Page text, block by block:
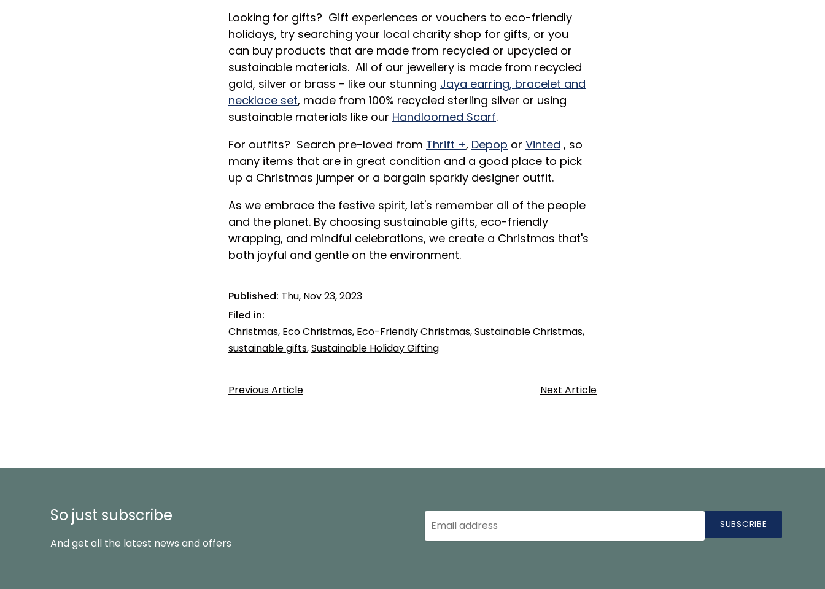
Looking for gifts? Gift experiences or vouchers to eco-friendly
holidays, try searching your local charity shop for gifts, or you
can buy products that are made from recycled or upcycled or
sustainable materials. All of our jewellery is made from recycled
gold, silver or brass - like our stunning Jaya earring, bracelet and
necklace set, made from 100% recycled sterling silver or using
sustainable materials like our Handloomed Scarf.
For outfits? Search pre-loved from Thrift +, Depop or Vinted , so
many items that are in great condition and a good place to pick
up a Christmas jumper or a bargain sparkly designer outfit.
As we embrace the festive spirit, let's remember all of the people
and the planet. By choosing sustainable gifts, eco-friendly
wrapping, and mindful celebrations, we create a Christmas that's
both joyful and gentle on the environment.
Published: Thu, Nov 23, 2023
Filed in:
Christmas Eco Christmas Eco-Friendly Christmas Sustainable Christmas
sustainable gifts Sustainable Holiday Gifting
Previous Article Next Article
So just subscribe
And get all the latest news and offers
SUBSCRIBE